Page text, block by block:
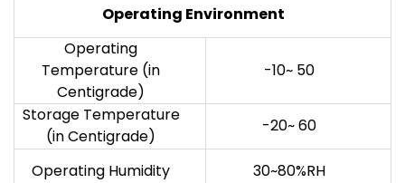
Operating Environment
Operating
Temperature (in
Centigrade)
-10~ 50
Storage Temperature
(in Centigrade)
-20~ 60
Operating Humidity 30~80%RH